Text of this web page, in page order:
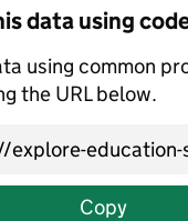
data using
using common
the URL below.
Copy